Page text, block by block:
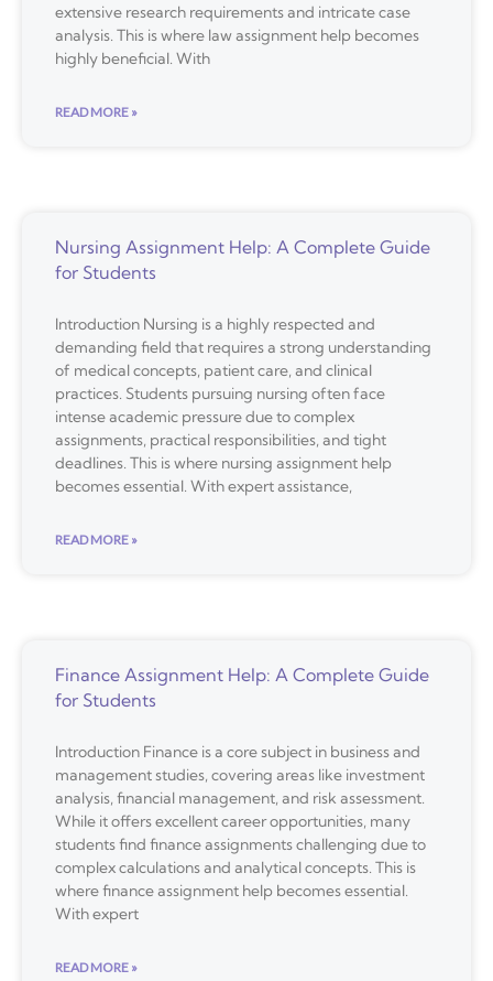
extensive research requirements and intricate case
analysis. This is where law assignment help becomes
highly beneficial. With
READ MORE »
Nursing Assignment Help: A Complete Guide
for Students
Introduction Nursing is a highly respected and
demanding field that requires a strong understanding
of medical concepts, patient care, and clinical
practices. Students pursuing nursing often face
intense academic pressure due to complex
assignments, practical responsibilities, and tight
deadlines. This is where nursing assignment help
becomes essential. With expert assistance,
READ MORE »
Finance Assignment Help: A Complete Guide
for Students
Introduction Finance is a core subject in business and
management studies, covering areas like investment
analysis, financial management, and risk assessment.
While it offers excellent career opportunities, many
students find finance assignments challenging due to
complex calculations and analytical concepts. This is
where finance assignment help becomes essential.
With expert
READ MORE »